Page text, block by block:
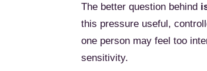
The better question behind
this pressure useful,
one person may feel too
sensitivity.